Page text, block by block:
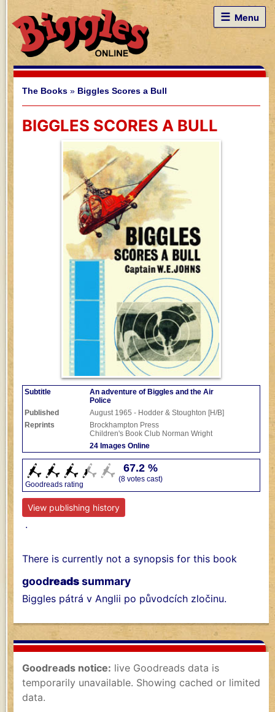
☰ Menu
The Books » Biggles Scores a Bull
BIGGLES SCORES A BULL
Subtitle
An adventure of Biggles and the Air
Police
Published
August 1965 - Hodder & Stoughton [H/B]
Reprints
Brockhampton Press
Children's Book Club Norman Wright
24 Images Online
Goodreads rating
67.2 %
(8 votes cast)
View publishing history
.
There is currently not a synopsis for this book
goodreadssummary
Biggles pátrá v Anglii po původcích zločinu.
Goodreads notice: live Goodreads data is
temporarily unavailable. Showing cached or limited
data.